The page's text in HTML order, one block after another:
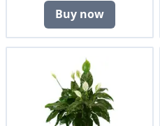
Buy now